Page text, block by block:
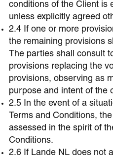
conditions of the Client is
unless explicitly agreed
2.4 If one or more
the remaining provisions
The parties shall consult
provisions replacing the
provisions, observing as
purpose and intent of the
2.5 In the event of a
Terms and Conditions,
assessed in the spirit of
Conditions.
2.6 If Lande NL does not